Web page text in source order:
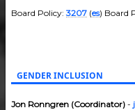
Board Policy:3207 (es) Board
GENDER INCLUSION
Jon Ronngren (Coordinator) -